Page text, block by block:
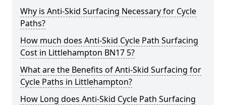
Why is Anti-Skid Surfacing Necessary for Cycle
Paths?
How much does Anti-Skid Cycle Path Surfacing
Cost in Littlehampton BN17 5?
What are the Benefits of Anti-Skid Surfacing for
Cycle Paths in Littlehampton?
How Long does Anti-Skid Cycle Path Surfacing